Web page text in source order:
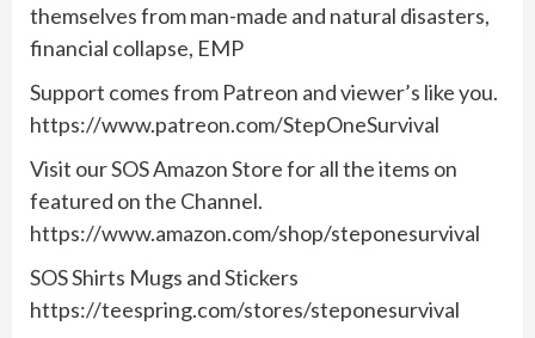
themselves from man-made and natural disasters,
financial collapse, EMP
Support comes from Patreon and viewer’s like you.
https://www.patreon.com/StepOneSurvival
Visit our SOS Amazon Store for all the items on
featured on the Channel.
https://www.amazon.com/shop/steponesurvival
SOS Shirts Mugs and Stickers
https://teespring.com/stores/steponesurvival